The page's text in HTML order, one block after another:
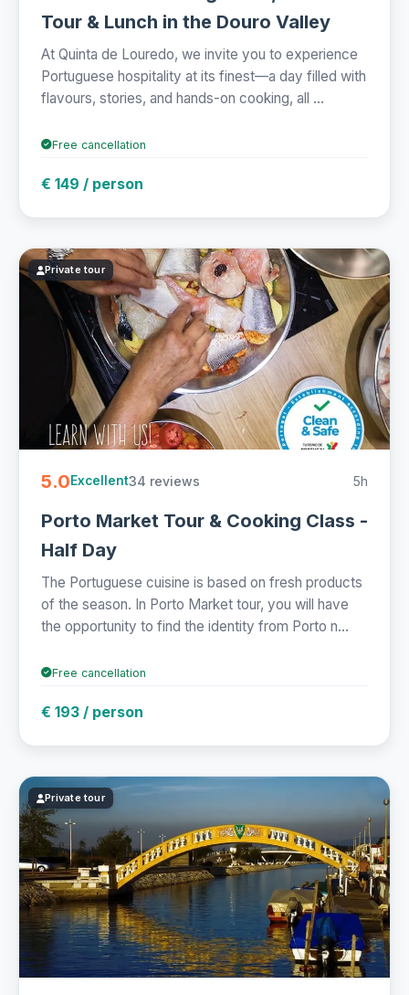
Tour & Lunch in the Douro Valley
At Quinta de Louredo, we invite you to experience
Portuguese hospitality at its finest—a day filled with
flavours, stories, and hands-on cooking, all ...
Free cancellation
€ 149 / person
Private tour
5.0Excellent34 reviews 5h
Porto Market Tour & Cooking Class -
Half Day
The Portuguese cuisine is based on fresh products
of the season. In Porto Market tour, you will have
the opportunity to find the identity from Porto n...
Free cancellation
€ 193 / person
Private tour